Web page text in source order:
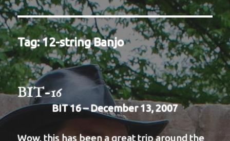
Tag:12-string Banjo
BIT-16
BIT 16 – December 13, 2007
Wow, this has been a great trip around the